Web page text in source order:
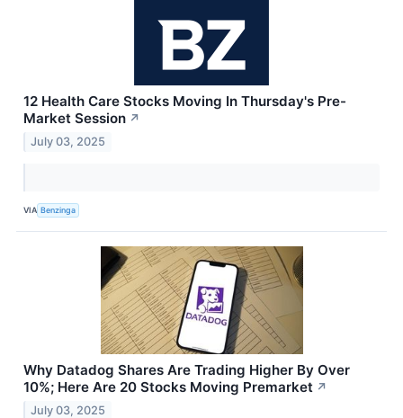
12 Health Care Stocks Moving In Thursday's Pre-
Market Session ↗
July 03, 2025
VIA Benzinga
Why Datadog Shares Are Trading Higher By Over
10%; Here Are 20 Stocks Moving Premarket ↗
July 03, 2025